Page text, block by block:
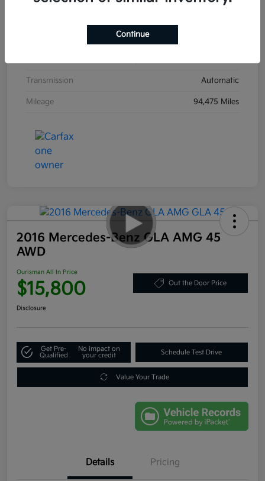
Transmission Automatic
Mileage 94,475 Miles
2016 Mercedes-Benz GLA AMG 45
AWD
Ourisman All In Price
$15,800 Out the Door Price
Disclosure
Get Pre-
Qualified
No impact on
your credit
Schedule Test Drive
Value Your Trade
Details Pricing
Continue